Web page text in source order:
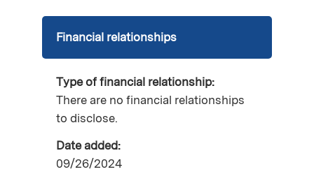
Financial relationships
Type of financial relationship:
There are no financial relationships
to disclose.
Date added:
09/26/2024